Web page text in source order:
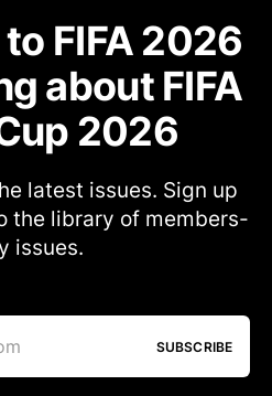
FIFA 2026
about FIFA
2026
latest issues. Sign up
the library of members-
issues.
SUBSCRIBE